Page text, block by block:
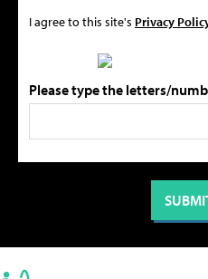
I agree to this site's Privacy
Please type the letters/